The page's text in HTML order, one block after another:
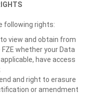
following rights:
view and obtain from
FZE whether your Data
have access
and right to erasure
or amendment